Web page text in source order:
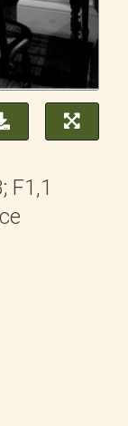
F1,1